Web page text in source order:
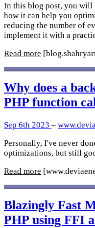
In this blog post, you will
how it can help you
reducing the number of
implement it with a
Read more
Why does a
PHP function
Sep 6th 2023 –
Personally, I've never
optimizations, but still
Read more
Blazingly Fast
PHP using FFI